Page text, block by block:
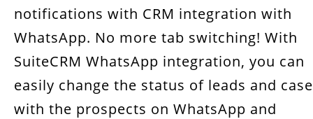
notifications with CRM integration with
WhatsApp. No more tab switching! With
SuiteCRM WhatsApp integration, you can
easily change the status of leads and
with the prospects on WhatsApp and